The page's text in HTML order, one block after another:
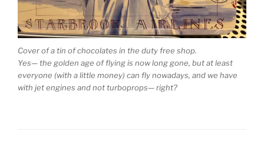
Cover of a tin of chocolates in the duty free shop.
Yes— the golden age of flying is now long gone, but at least
everyone (with a little money) can fly nowadays, and we have
with jet engines and not turboprops— right?